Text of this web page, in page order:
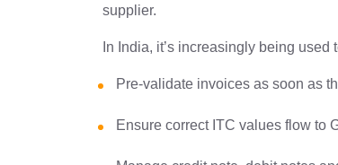
Conclusion: Don’t Wait for
supplier.
In India, it’s increasingly being used
Pre-validate invoices as soon as
Ensure correct ITC values flow to